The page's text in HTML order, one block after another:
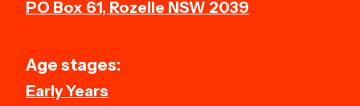
PO Box 61, Rozelle NSW 2039
Age stages:
Early Years